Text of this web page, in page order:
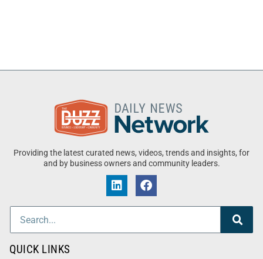
Providing the latest curated news, videos, trends and insights, for
and by business owners and community leaders.
QUICK LINKS